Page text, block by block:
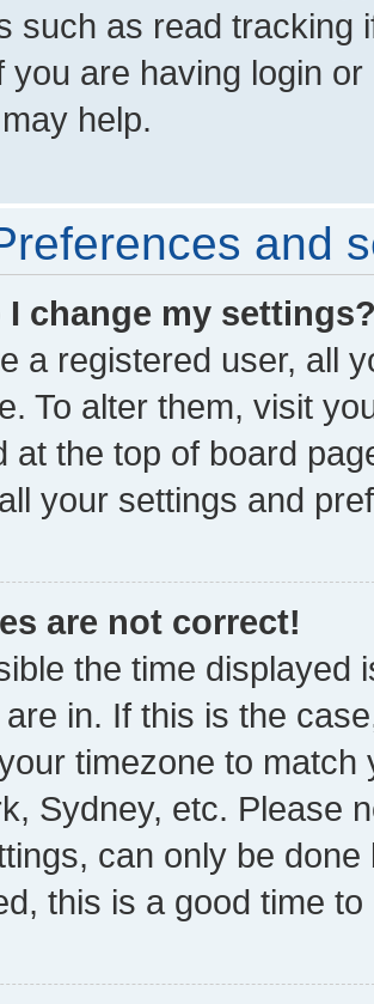
such as read tracking
you are having login
help.
and
I change my
a registered user, all
To alter them, visit
at the top of board
your settings and
are not correct!
the time displayed
in. If this is the
timezone to
Sydney, etc. Please
can only be
this is a good time to